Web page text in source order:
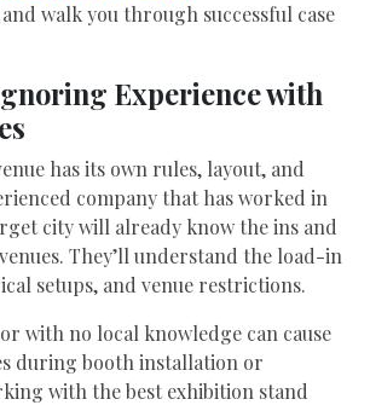
walk you through successful case
Experience with
has its own rules, layout, and
company that has worked in
city will already know the ins and
They’ll understand the load-in
setups, and venue restrictions.
with no local knowledge can cause
during booth installation or
with the best exhibition stand